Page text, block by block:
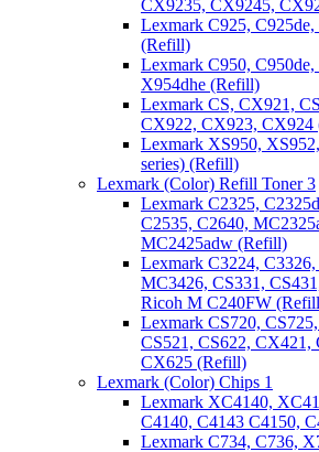
CX9235, CX9245,
Lexmark C925,
(Refill)
Lexmark C950,
X954dhe (Refill)
Lexmark CS, CX921,
CX922, CX923, CX924
Lexmark XS950,
series) (Refill)
Lexmark (Color) Refill Toner 3
Lexmark C2325,
C2535, C2640,
MC2425adw (Refill)
Lexmark C3224,
MC3426, CS331,
Ricoh M C240FW
Lexmark CS720,
CS521, CS622, CX421,
CX625 (Refill)
Lexmark (Color) Chips 1
Lexmark XC4140,
C4140, C4143 C4150,
Lexmark C734, C736,